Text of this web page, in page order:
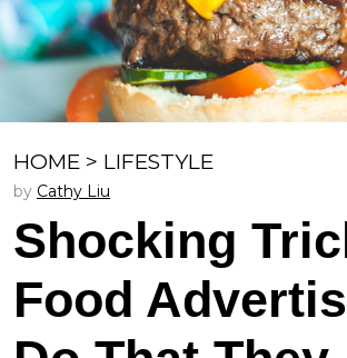
HOME > LIFESTYLE
by Cathy Liu
Shocking
Food